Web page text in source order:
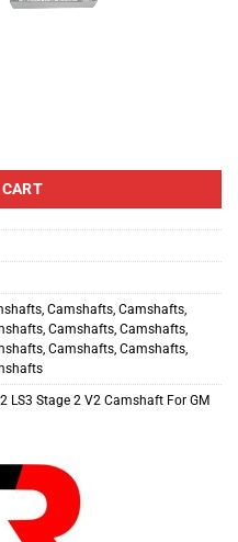
Camshafts Camshafts
Camshafts Camshafts
Camshafts Camshafts
LS3 Stage 2 V2 Camshaft For GM